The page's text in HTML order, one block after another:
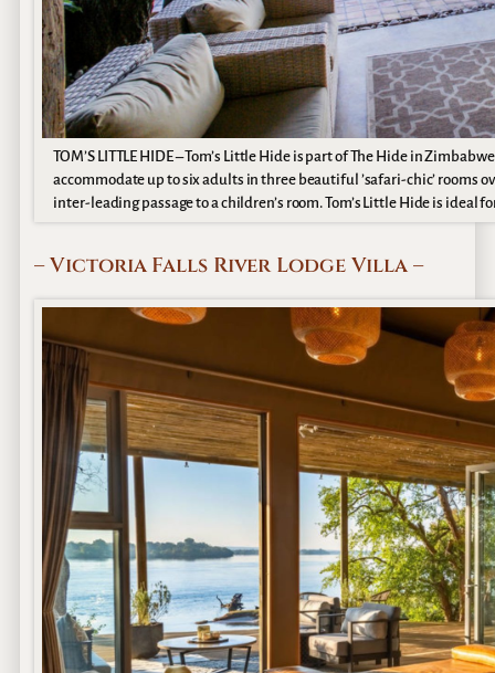
TOM’S LITTLE HIDE – Tom’s Little Hide is part of The Hide in
accommodate up to six adults in three beautiful ’safari-chic’ rooms
inter-leading passage to a children’s room. Tom’s Little Hide is ideal
– Victoria Falls River Lodge Villa –